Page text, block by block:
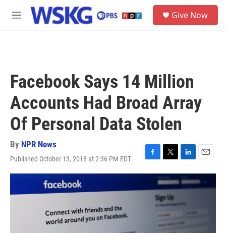
Skip to main content
M
Give Now
Facebook Says 14 Million
Accounts Had Broad Array
Of Personal Data Stolen
By NPR News
Published October 13, 2018 at 2:36 PM EDT
F
a
e
T
w
i
t
t
e
r
L
i
n
k
d
n
E
m
a
i